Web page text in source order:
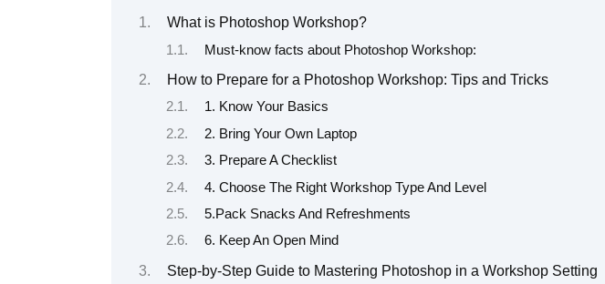
What is Photoshop Workshop?
Must-know facts about Photoshop Workshop:
How to Prepare for a Photoshop Workshop: Tips and Tricks
1. Know Your Basics
2. Bring Your Own Laptop
3. Prepare A Checklist
4. Choose The Right Workshop Type And Level
5.Pack Snacks And Refreshments
6. Keep An Open Mind
Step-by-Step Guide to Mastering Photoshop in a Workshop Setting